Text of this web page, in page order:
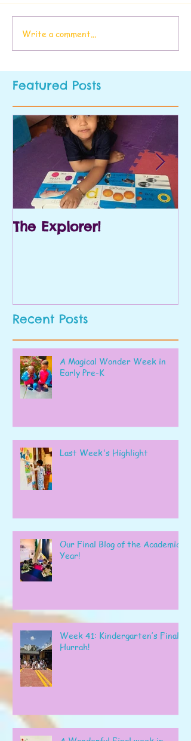
Write a comment...
Featured Posts
The Explorer!
Recent Posts
A Magical Wonder Week in
Early Pre-K
Last Week's Highlight
Our Final Blog of the Academic
Year!
Week 41: Kindergarten’s Final
Hurrah!